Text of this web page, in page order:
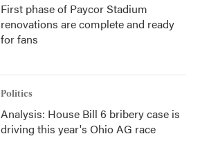
First phase of Paycor Stadium
renovations are complete and ready
for fans
Politics
Analysis: House Bill 6 bribery case is
driving this year's Ohio AG race